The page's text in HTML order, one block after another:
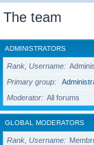
The team
ADMINISTRATORS
Rank, Username
Primary group
Moderator
All forums
GLOBAL MODERATORS
Rank, Username